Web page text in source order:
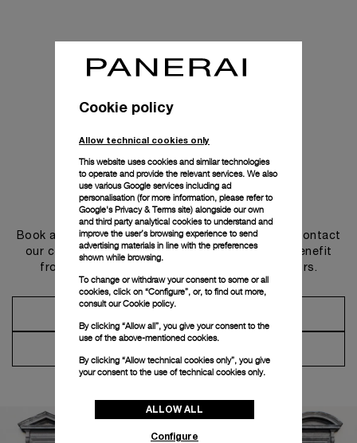
Get in touch
Book an appointment in one of our boutiques or contact
our concierge, to discover the collections and benefit
from advice and services from our ambassadors.
Cookie policy
Allow technical cookies only
This website uses cookies and similar technologies
to operate and provide the relevant services. We also
use various Google services including ad
personalisation (for more information, please refer to
Google's Privacy & Terms site) alongside our own
and third party analytical cookies to understand and
improve the user’s browsing experience to send
advertising materials in line with the preferences
shown while browsing.
To change or withdraw your consent to some or all
cookies, click on “Configure”, or, to find out more,
consult ourCookie policy.
By clicking “Allow all”, you give your consent to the
use of the above-mentioned cookies.
By clicking “Allow technical cookies only”, you give
your consent to the use of technical cookies only.
ALLOW ALL
Configure